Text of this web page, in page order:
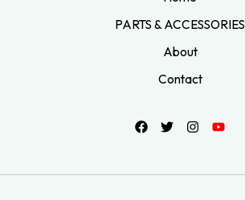
PARTS & ACCESSORIES
About
Contact